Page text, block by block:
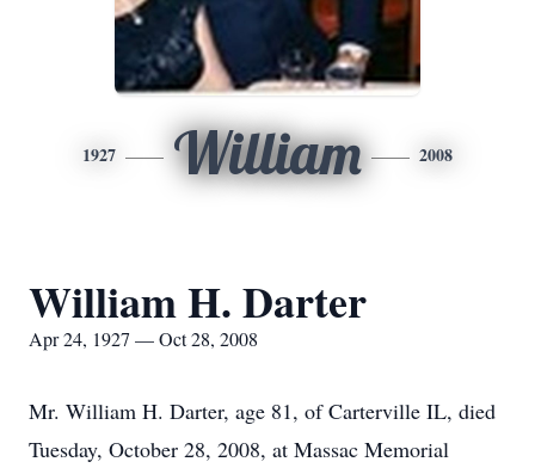
1927 William 2008
William H. Darter
Apr 24, 1927 — Oct 28, 2008
Mr. William H. Darter, age 81, of Carterville IL, died
Tuesday, October 28, 2008, at Massac Memorial